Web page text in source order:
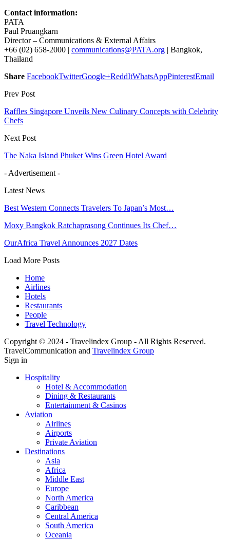
Contact information:
PATA
Paul Pruangkarn
Director – Communications & External Affairs
+66 (02) 658-2000 | communications@PATA.org | Bangkok,
Thailand
Share FacebookTwitterGoogle+ReddItWhatsAppPinterestEmail
Prev Post
Raffles Singapore Unveils New Culinary Concepts with Celebrity
Chefs
Next Post
The Naka Island Phuket Wins Green Hotel Award
- Advertisement -
Latest News
Best Western Connects Travelers To Japan’s Most…
Moxy Bangkok Ratchaprasong Continues Its Chef…
OurAfrica Travel Announces 2027 Dates
Load More Posts
Home
Airlines
Hotels
Restaurants
People
Travel Technology
Copyright © 2024 - Travelindex Group - All Rights Reserved.
TravelCommunication and Travelindex Group
Sign in
Hospitality
Hotel & Accommodation
Dining & Restaurants
Entertainment & Casinos
Aviation
Airlines
Airports
Private Aviation
Destinations
Asia
Africa
Middle East
Europe
North America
Caribbean
Central America
South America
Oceania